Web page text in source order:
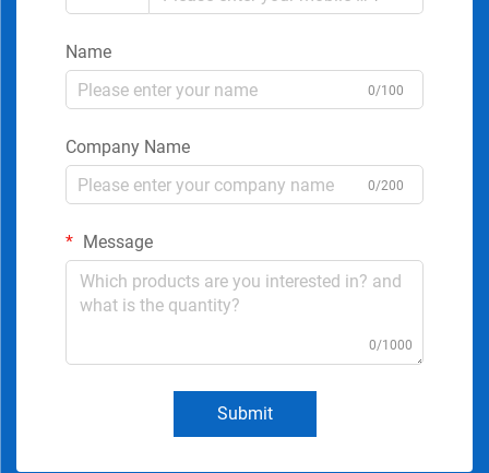
Name
0/100
Company Name
0/200
Message
0/1000
Submit